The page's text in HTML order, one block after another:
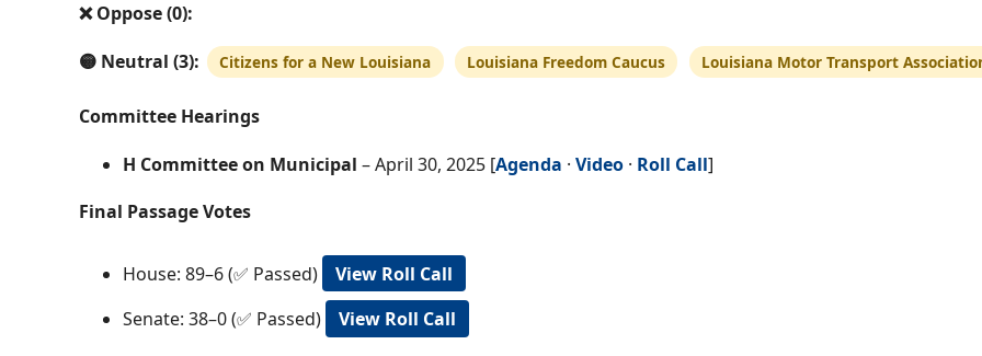
❌ Oppose (0):
🟡 Neutral (3):
Citizens for a New Louisiana Louisiana Freedom Caucus Louisiana Motor Transport
Committee Hearings
H Committee on Municipal – April 30, 2025 [Agenda · Video · Roll Call]
Final Passage Votes
House: 89–6 (✅ Passed)
View Roll Call
Senate: 38–0 (✅ Passed)
View Roll Call